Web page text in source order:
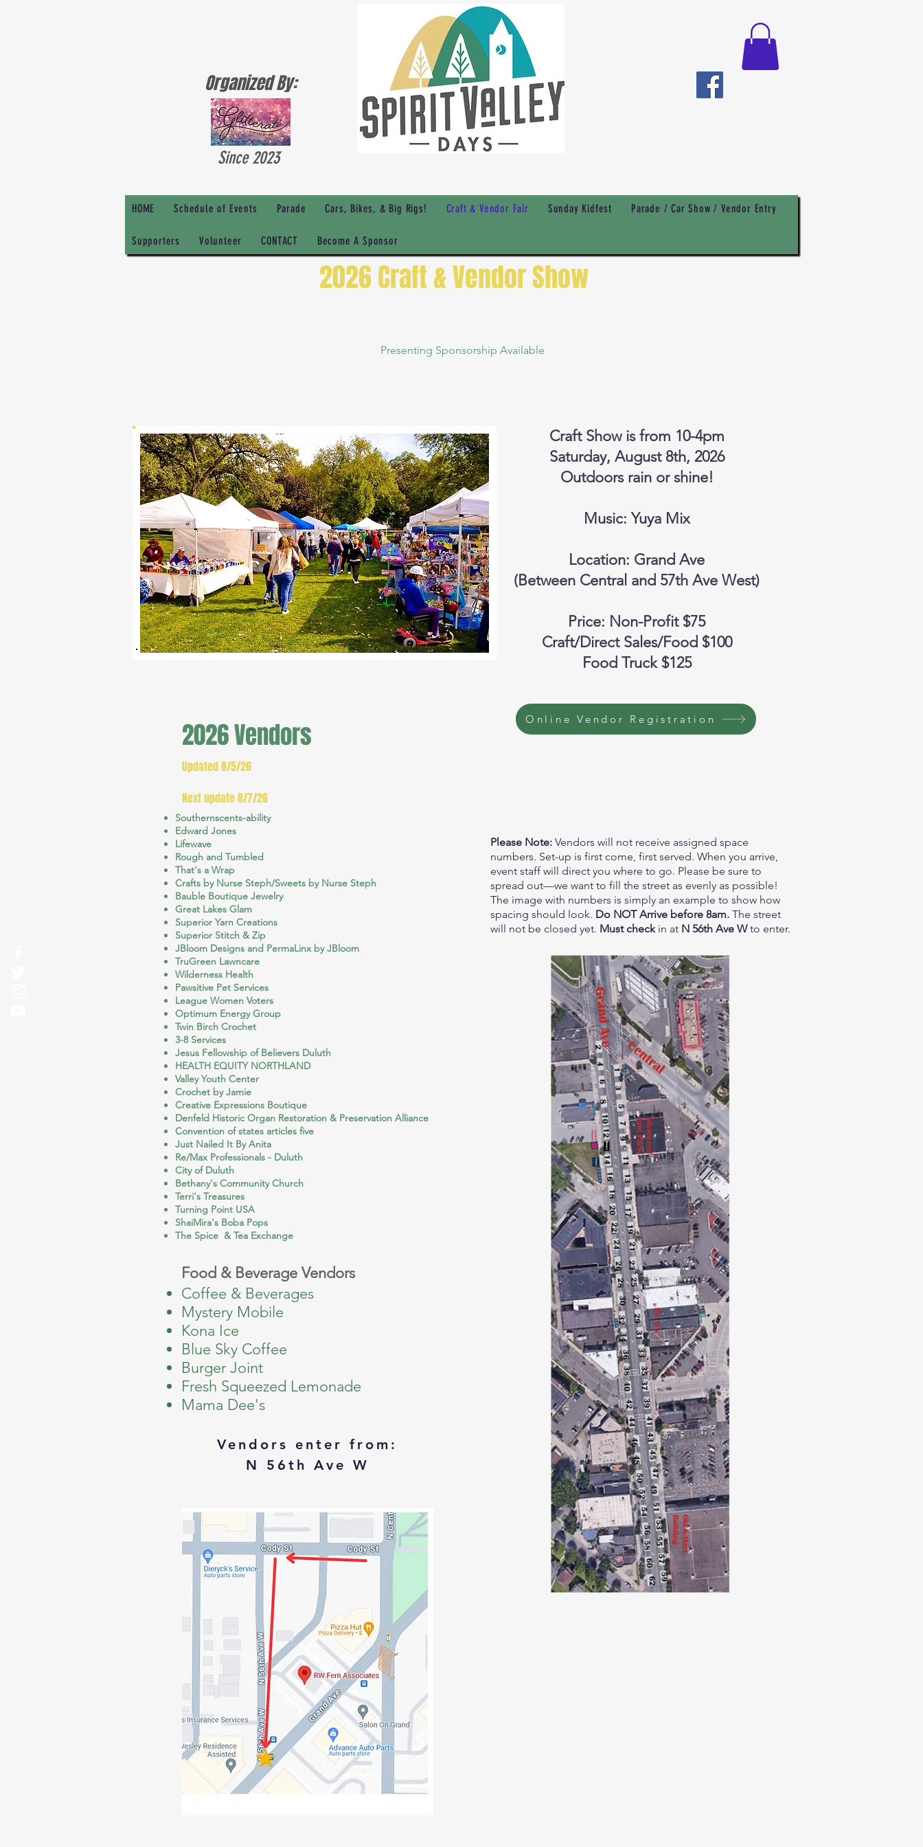
Organized By:
Since 2023
HOME Schedule of Events Parade Cars, Bikes, & Big Rigs! Craft & Vendor Fair Sunday Kidfest Parade / Car Show / Vendor Entry
Supporters Volunteer CONTACT Become A Sponsor
2026 Craft & Vendor Show
Presenting Sponsorship Available
Craft Show is from 10-4pm
Saturday, August 8th, 2026
Outdoors rain or shine!
Music: Yuya Mix
Location: Grand Ave
(Between Central and 57th Ave West)
Price: Non-Profit $75
Craft/Direct Sales/Food $100
Food Truck $125
2026 Vendors
Updated 8/5/26
Next update 8/7/26
Online Vendor Registration
Southernscents-ability
Edward Jones
Lifewave
Rough and Tumbled
That's a Wrap
Crafts by Nurse Steph/Sweets by Nurse Steph
Bauble Boutique Jewelry
Great Lakes Glam
Superior Yarn Creations
Superior Stitch & Zip
JBloom Designs and PermaLinx by JBloom
TruGreen Lawncare
Wilderness Health
Pawsitive Pet Services
League Women Voters
Optimum Energy Group
Twin Birch Crochet
3-8 Services
Jesus Fellowship of Believers Duluth
HEALTH EQUITY NORTHLAND
Valley Youth Center
Crochet by Jamie
Creative Expressions Boutique
Denfeld Historic Organ Restoration & Preservation Alliance
Convention of states articles five
Just Nailed It By Anita
Re/Max Professionals - Duluth
City of Duluth
Bethany's Community Church
Terri's Treasures
Turning Point USA
ShaiMira's Boba Pops
The Spice & Tea Exchange
Please Note: Vendors will not receive assigned space
numbers. Set-up is first come, first served. When you arrive,
event staff will direct you where to go. Please be sure to
spread out—we want to fill the street as evenly as possible!
The image with numbers is simply an example to show how
spacing should look. Do NOT Arrive before 8am. The street
will not be closed yet. Must check in at N 56th Ave Wto enter.
Food & Beverage Vendors
Coffee & Beverages
Mystery Mobile
Kona Ice
Blue Sky Coffee
Burger Joint
Fresh Squeezed Lemonade
Mama Dee's
Vendors enter from:
N 56th Ave W